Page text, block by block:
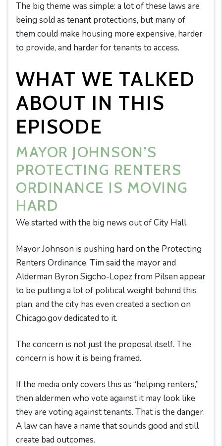
The big theme was simple: a lot of these laws are
being sold as tenant protections, but many of
them could make housing more expensive, harder
to provide, and harder for tenants to access.
WHAT WE TALKED
ABOUT IN THIS
EPISODE
MAYOR JOHNSON’S
PROTECTING RENTERS
ORDINANCE IS MOVING
HARD
We started with the big news out of City Hall.
Mayor Johnson is pushing hard on the Protecting
Renters Ordinance. Tim said the mayor and
Alderman Byron Sigcho-Lopez from Pilsen appear
to be putting a lot of political weight behind this
plan, and the city has even created a section on
Chicago.gov dedicated to it.
The concern is not just the proposal itself. The
concern is how it is being framed.
If the media only covers this as “helping renters,”
then aldermen who vote against it may look like
they are voting against tenants. That is the danger.
A law can have a name that sounds good and still
create bad outcomes.